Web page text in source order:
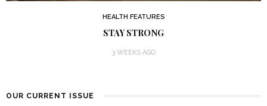
HEALTH FEATURES
STAY STRONG
3 WEEKS AGO
OUR CURRENT ISSUE